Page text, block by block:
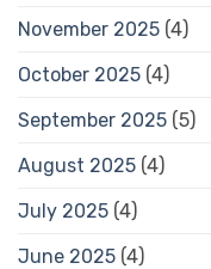
November 2025 (4)
October 2025 (4)
September 2025 (5)
August 2025 (4)
July 2025 (4)
June 2025 (4)